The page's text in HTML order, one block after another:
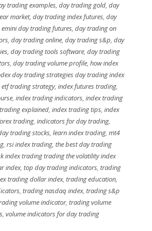
trading examples, day trading gold, day
market, day trading index futures, day
day trading futures,day trading on
,day trading online,day trading s&p,day
,day trading tools software,day trading
, day trading volume profile, how index
day trading strategies day trading index
etf trading strategy, index futures trading,
,index trading indicators,index trading
explained,index trading tips,index
trading,indicators for day trading,
trading stocks, learn index trading, mt4
,rsi index trading,the best day trading
index trading trading the volatility index
index,top day trading indicators,trading
trading dollar index, trading education,
,trading nasdaq index,trading s&p
volume indicator,trading volume
, volume indicators for day trading